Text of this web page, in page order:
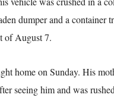
dumper and a container
of August 7.
home on Sunday. His
seeing him and was